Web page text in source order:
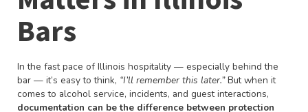
Bars
In the fast pace of Illinois hospitality — especially behind the
bar — it’s easy to think, “I’ll remember this later.”But when it
comes to alcohol service, incidents, and guest interactions,
documentation can be the difference between protection